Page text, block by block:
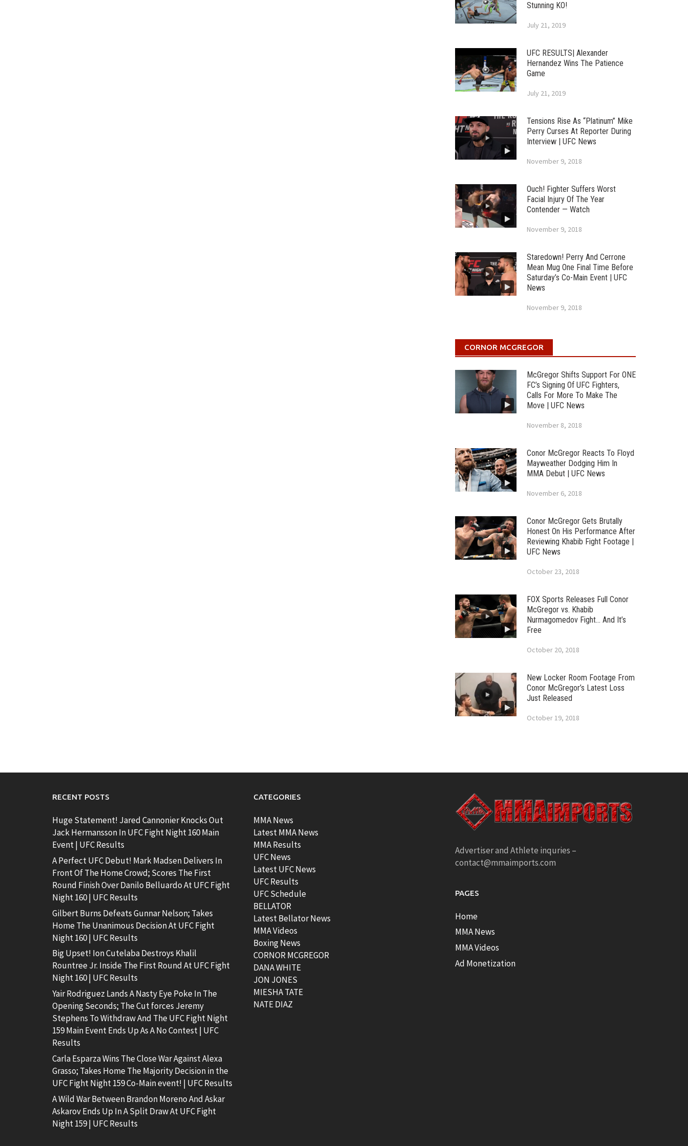
Stunning KO!
July 21, 2019
UFC RESULTS| Alexander
Hernandez Wins The Patience
Game
July 21, 2019
Tensions Rise As “Platinum” Mike
Perry Curses At Reporter During
Interview | UFC News
November 9, 2018
Ouch! Fighter Suffers Worst
Facial Injury Of The Year
Contender — Watch
November 9, 2018
Staredown! Perry And Cerrone
Mean Mug One Final Time Before
Saturday’s Co-Main Event | UFC
News
November 9, 2018
CORNOR MCGREGOR
McGregor Shifts Support For ONE
FC’s Signing Of UFC Fighters,
Calls For More To Make The
Move | UFC News
November 8, 2018
Conor McGregor Reacts To Floyd
Mayweather Dodging Him In
MMA Debut | UFC News
November 6, 2018
Conor McGregor Gets Brutally
Honest On His Performance After
Reviewing Khabib Fight Footage |
UFC News
October 23, 2018
FOX Sports Releases Full Conor
McGregor vs. Khabib
Nurmagomedov Fight… And It’s
Free
October 20, 2018
New Locker Room Footage From
Conor McGregor’s Latest Loss
Just Released
October 19, 2018
RECENT POSTS
Huge Statement! Jared Cannonier Knocks Out
Jack Hermansson In UFC Fight Night 160 Main
Event | UFC Results
A Perfect UFC Debut! Mark Madsen Delivers In
Front Of The Home Crowd; Scores The First
Round Finish Over Danilo Belluardo At UFC Fight
Night 160 | UFC Results
Gilbert Burns Defeats Gunnar Nelson; Takes
Home The Unanimous Decision At UFC Fight
Night 160 | UFC Results
Big Upset! Ion Cutelaba Destroys Khalil
Rountree Jr. Inside The First Round At UFC Fight
Night 160 | UFC Results
Yair Rodriguez Lands A Nasty Eye Poke In The
Opening Seconds; The Cut forces Jeremy
Stephens To Withdraw And The UFC Fight Night
159 Main Event Ends Up As A No Contest | UFC
Results
Carla Esparza Wins The Close War Against Alexa
Grasso; Takes Home The Majority Decision in the
UFC Fight Night 159 Co-Main event! | UFC Results
A Wild War Between Brandon Moreno And Askar
Askarov Ends Up In A Split Draw At UFC Fight
Night 159 | UFC Results
CATEGORIES
MMA News
Latest MMA News
MMA Results
UFC News
Latest UFC News
UFC Results
UFC Schedule
BELLATOR
Latest Bellator News
MMA Videos
Boxing News
CORNOR MCGREGOR
DANA WHITE
JON JONES
MIESHA TATE
NATE DIAZ
Advertiser and Athlete inquries –
contact@mmaimports.com
PAGES
Home
MMA News
MMA Videos
Ad Monetization